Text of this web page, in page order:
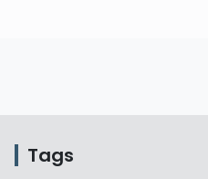
Tags